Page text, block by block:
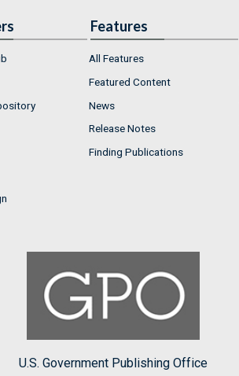
Features
All Features
Featured Content
News
Release Notes
Finding Publications
U.S. Government Publishing Office